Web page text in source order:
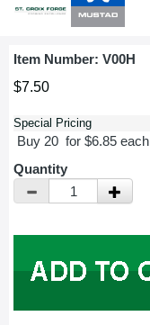
Item Number: V00H
$7.50
Special Pricing
Buy 20 for $6.85 each
Quantity